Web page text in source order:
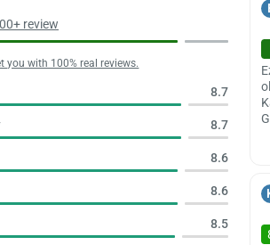
review
you with 100% real reviews.
8.7
8.7
8.6
8.6
8.5